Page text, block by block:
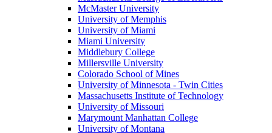
McMaster University
University of Memphis
University of Miami
Miami University
Middlebury College
Millersville University
Colorado School of Mines
University of Minnesota - Twin Cities
Massachusetts Institute of Technology
University of Missouri
Marymount Manhattan College
University of Montana